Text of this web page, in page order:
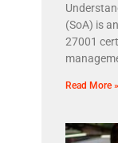
(SoA) is
27001
Read More »